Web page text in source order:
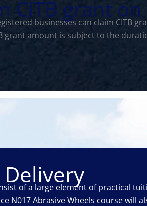
CITB grant on
businesses can claim CITB
grant amount is subject to the
of a large element of practical
N017 Abrasive Wheels course will